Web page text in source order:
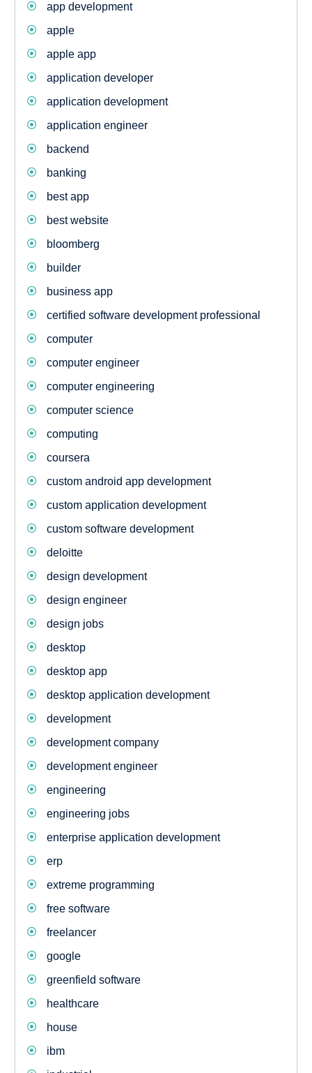
app development
apple
apple app
application developer
application development
application engineer
backend
banking
best app
best website
bloomberg
builder
business app
certified software development professional
computer
computer engineer
computer engineering
computer science
computing
coursera
custom android app development
custom application development
custom software development
deloitte
design development
design engineer
design jobs
desktop
desktop app
desktop application development
development
development company
development engineer
engineering
engineering jobs
enterprise application development
erp
extreme programming
free software
freelancer
google
greenfield software
healthcare
house
ibm